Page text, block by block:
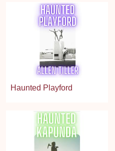
Haunted Playford